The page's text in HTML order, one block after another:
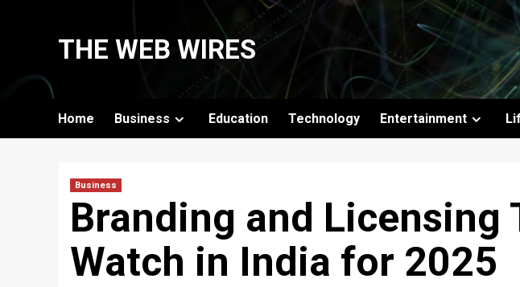
THE WEB WIRES
Home Business Education Technology Entertainment
Business
Branding and Licensing
Watch in India for 2025